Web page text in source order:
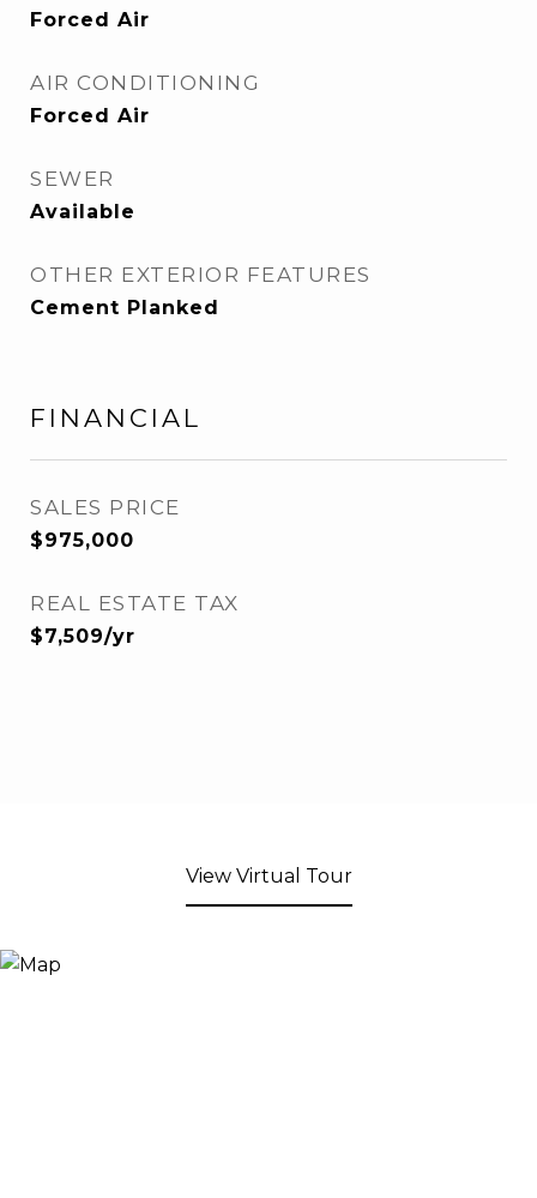
Forced Air
AIR CONDITIONING
Forced Air
SEWER
Available
OTHER EXTERIOR FEATURES
Cement Planked
FINANCIAL
SALES PRICE
$975,000
REAL ESTATE TAX
$7,509/yr
View Virtual Tour